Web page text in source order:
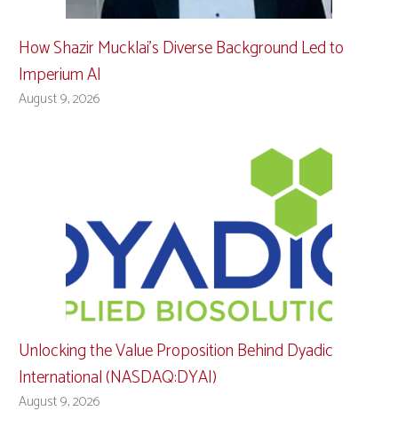
How Shazir Mucklai’s Diverse Background Led to
Imperium AI
August 9, 2026
Unlocking the Value Proposition Behind Dyadic
International (NASDAQ:DYAI)
August 9, 2026